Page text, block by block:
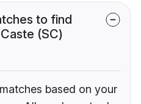
to find
(SC)
based on your